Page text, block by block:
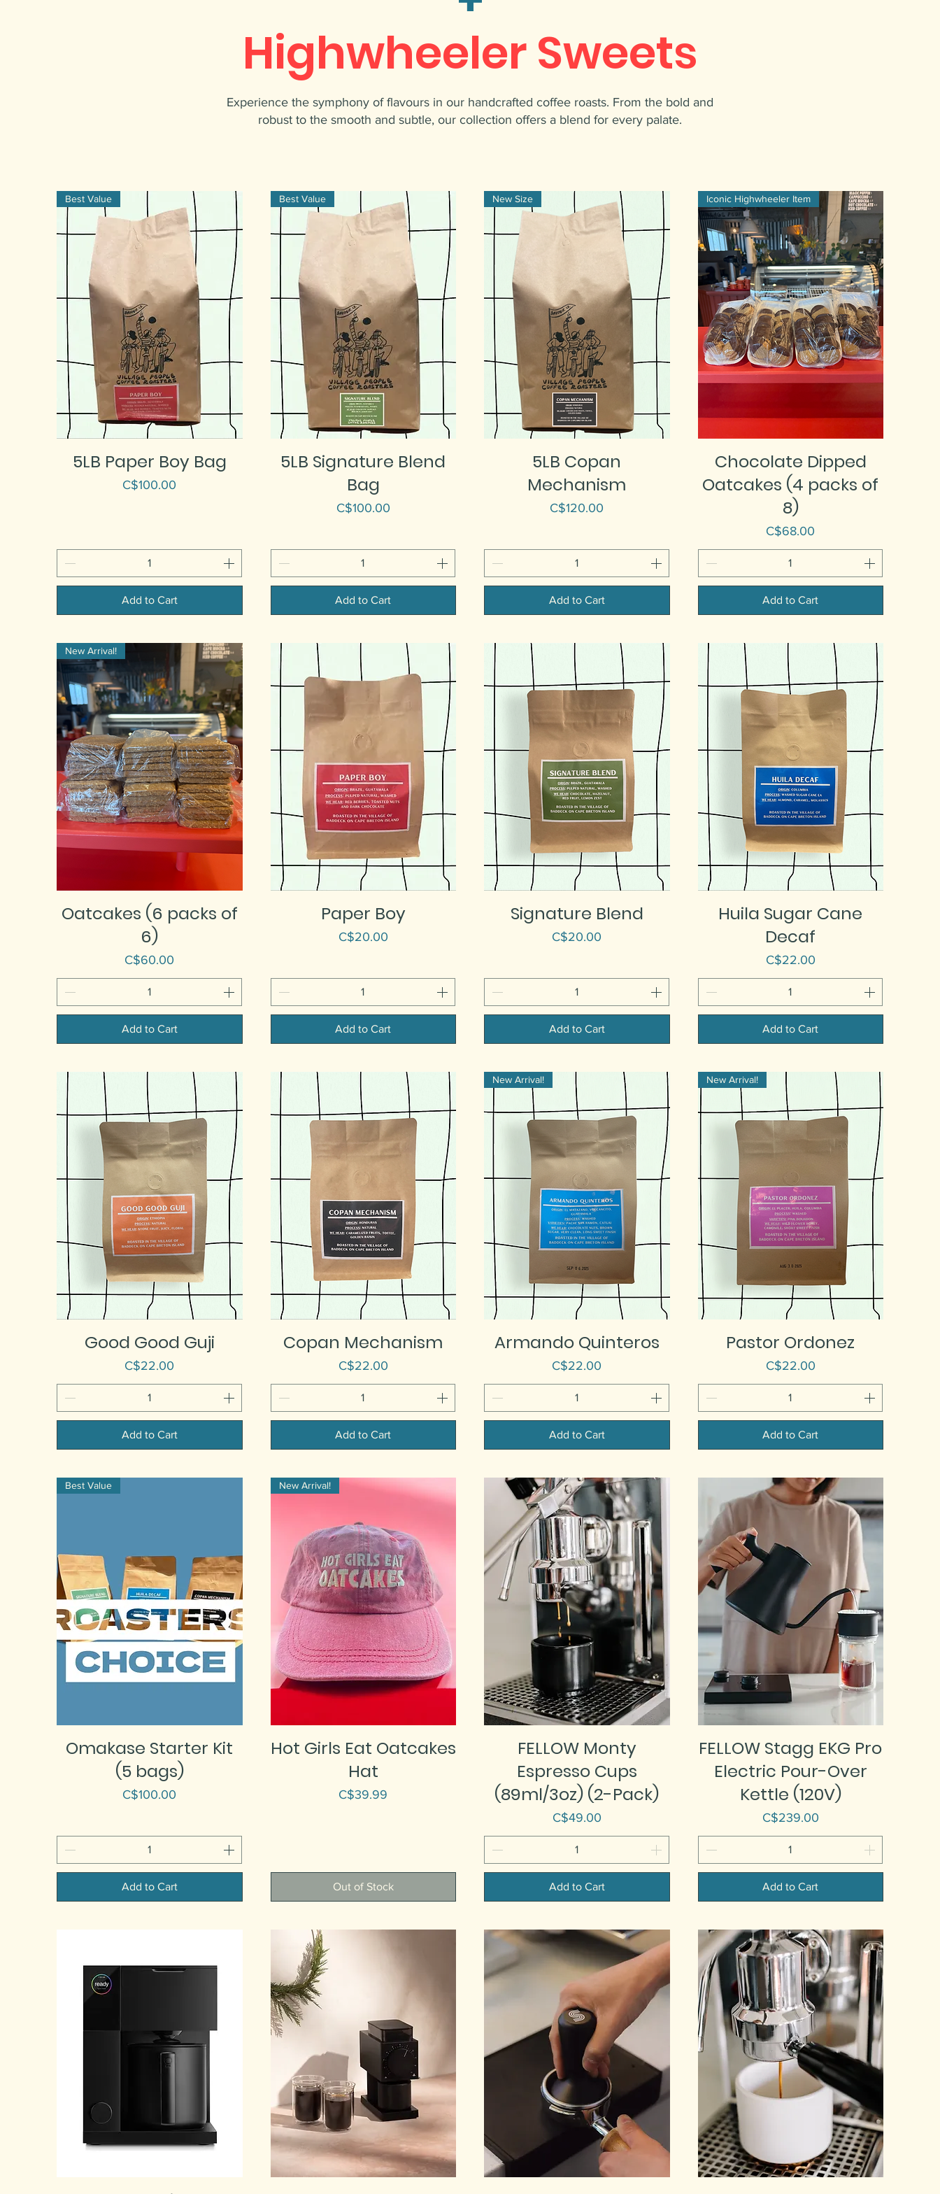
Highwheeler Sweets
Experience the symphony of flavours in our handcrafted coffee roasts. From the bold and
robust to the smooth and subtle, our collection offers a blend for every palate.
Best Value
5LB Paper Boy Bag
Price
C$100.00
Add to Cart
Best Value
5LB Signature Blend
Bag
Price
C$100.00
Add to Cart
New Size
5LB Copan
Mechanism
Price
C$120.00
Add to Cart
Iconic Highwheeler Item
Chocolate Dipped
Oatcakes (4 packs of
8)
Price
C$68.00
Add to Cart
New Arrival!
Oatcakes (6 packs of
6)
Price
C$60.00
Add to Cart
Paper Boy
Price
C$20.00
Add to Cart
Signature Blend
Price
C$20.00
Add to Cart
Huila Sugar Cane
Decaf
Price
C$22.00
Add to Cart
Good Good Guji
Price
C$22.00
Add to Cart
Copan Mechanism
Price
C$22.00
Add to Cart
New Arrival!
Armando Quinteros
Price
C$22.00
Add to Cart
New Arrival!
Pastor Ordonez
Price
C$22.00
Add to Cart
Best Value
Omakase Starter Kit
(5 bags)
Price
C$100.00
Add to Cart
New Arrival!
Hot Girls Eat Oatcakes
Hat
Price
C$39.99
Out of Stock
FELLOW Monty
Espresso Cups
(89ml/3oz) (2-Pack)
Price
C$49.00
Add to Cart
FELLOW Stagg EKG Pro
Electric Pour-Over
Kettle (120V)
Price
C$239.00
Add to Cart